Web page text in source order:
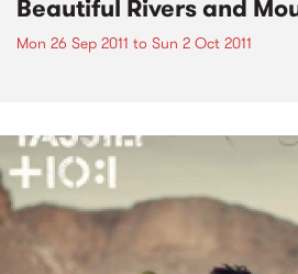
Beautiful Rivers and
Mon 26 Sep 2011 to Sun 2 Oct 2011